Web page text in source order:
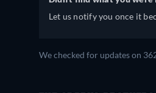
Let us notify you once it
We checked for updates on